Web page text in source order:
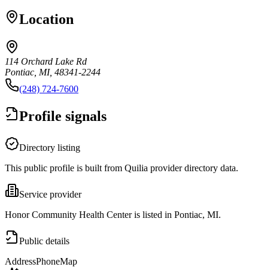
Location
114 Orchard Lake Rd
Pontiac, MI, 48341-2244
(248) 724-7600
Profile signals
Directory listing
This public profile is built from Quilia provider directory data.
Service provider
Honor Community Health Center is listed in Pontiac, MI.
Public details
AddressPhoneMap